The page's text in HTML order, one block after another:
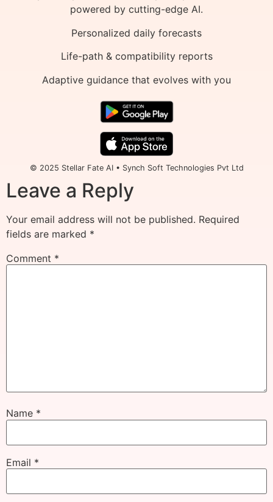
powered by cutting-edge AI.
Personalized daily forecasts
Life-path & compatibility reports
Adaptive guidance that evolves with you
© 2025 Stellar Fate AI • Synch Soft Technologies Pvt Ltd
Leave a Reply
Your email address will not be published. Required
fields are marked *
Comment *
Name *
Email *